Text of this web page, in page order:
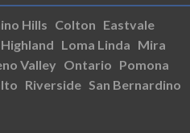
Hills Colton Eastvale
Highland Loma Linda Mira
Valley Ontario Pomona
Riverside San Bernardino